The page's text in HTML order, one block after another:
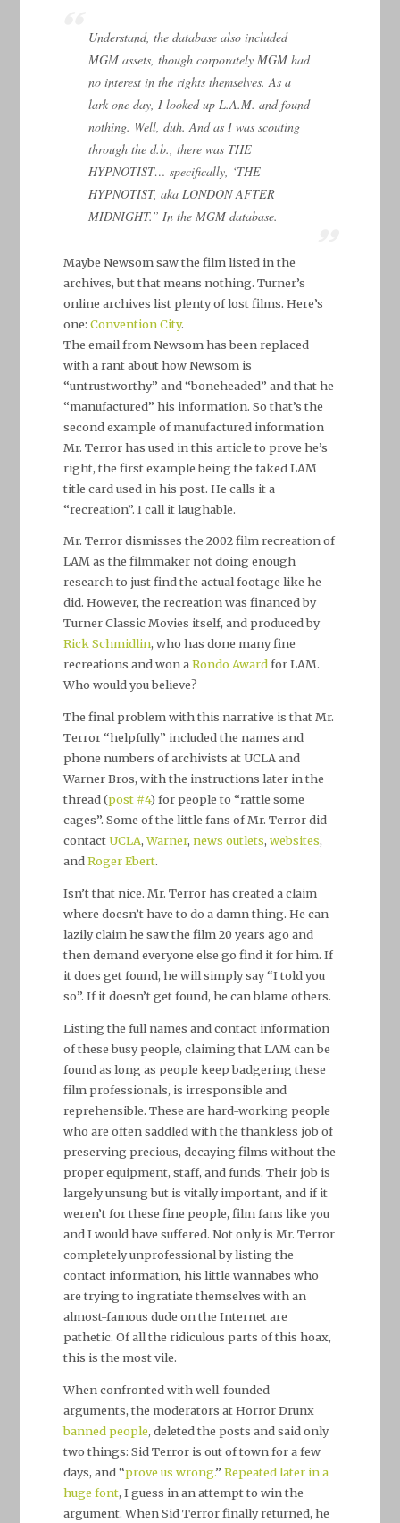
Understand, the database also included
MGM assets, though corporately MGM had
no interest in the rights themselves. As a
lark one day, I looked up L.A.M. and found
nothing. Well, duh. And as I was scouting
through the d.b., there was THE
HYPNOTIST… specifically, ‘THE
HYPNOTIST, aka LONDON AFTER
MIDNIGHT.” In the MGM database.
Maybe Newsom saw the film listed in the
archives, but that means nothing. Turner’s
online archives list plenty of lost films. Here’s
one: Convention City.
The email from Newsom has been replaced
with a rant about how Newsom is
“untrustworthy” and “boneheaded” and that he
“manufactured” his information. So that’s the
second example of manufactured information
Mr. Terror has used in this article to prove he’s
right, the first example being the faked LAM
title card used in his post. He calls it a
“recreation”. I call it laughable.
Mr. Terror dismisses the 2002 film recreation of
LAM as the filmmaker not doing enough
research to just find the actual footage like he
did. However, the recreation was financed by
Turner Classic Movies itself, and produced by
Rick Schmidlin, who has done many fine
recreations and won aRondo Awardfor LAM.
Who would you believe?
The final problem with this narrative is that Mr.
Terror “helpfully” included the names and
phone numbers of archivists at UCLA and
Warner Bros, with the instructions later in the
thread (post #4) for people to “rattle some
cages”. Some of the little fans of Mr. Terror did
contactUCLA,Warner, news outlets, websites,
andRoger Ebert.
Isn’t that nice. Mr. Terror has created a claim
where doesn’t have to do a damn thing. He can
lazily claim he saw the film 20 years ago and
then demand everyone else go find it for him. If
it does get found, he will simply say “I told you
so”. If it doesn’t get found, he can blame others.
Listing the full names and contact information
of these busy people, claiming that LAM can be
found as long as people keep badgering these
film professionals, is irresponsible and
reprehensible. These are hard-working people
who are often saddled with the thankless job of
preserving precious, decaying films without the
proper equipment, staff, and funds. Their job is
largely unsung but is vitally important, and if it
weren’t for these fine people, film fans like you
and I would have suffered. Not only is Mr. Terror
completely unprofessional by listing the
contact information, his little wannabes who
are trying to ingratiate themselves with an
almost-famous dude on the Internet are
pathetic. Of all the ridiculous parts of this hoax,
this is the most vile.
When confronted with well-founded
arguments, the moderators at Horror Drunx
banned people, deleted the posts and said only
two things: Sid Terror is out of town for a few
days, and “prove us wrong.” Repeated later in a
huge font, I guess in an attempt to win the
argument. When Sid Terror finally returned, he